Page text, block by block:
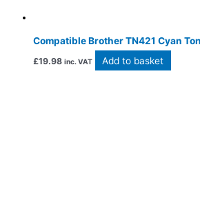
Compatible Brother TN421 Cyan
£19.98 inc. VAT Add to basket